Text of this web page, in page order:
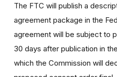
The FTC will publish a
agreement package in the
agreement will be subject to
30 days after publication in
which the Commission will